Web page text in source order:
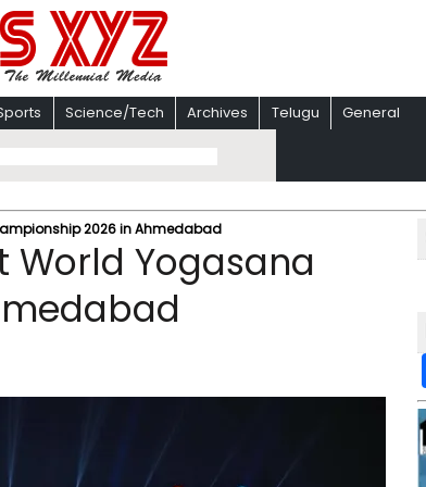
Science/Tech Archives Telugu General
2026 in Ahmedabad
World Yogasana